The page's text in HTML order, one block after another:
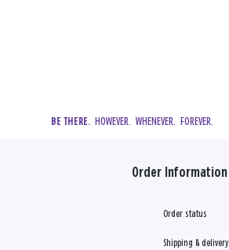
BE THERE.
  HOWEVER.  WHENEVER.  FOREVER.
Order Information
Order status
Shipping & delivery